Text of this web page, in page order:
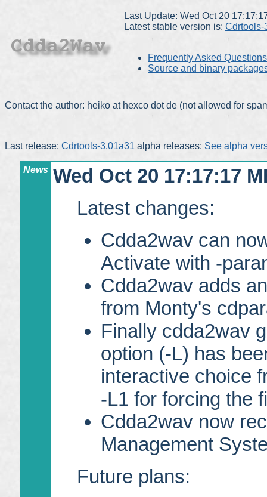
Last Update: Wed Oct 20
Latest stable version is: Cdrtools-
Frequently Asked Questions
Source and binary
Contact the author: heiko at hexco dot de (not allowed for
Last release: Cdrtools-3.01a31 alpha releases: See alpha
News Wed Oct 20 17:17:17
Latest changes:
Cdda2wav can
Activate with -
Cdda2wav adds
from Monty's
Finally cdda2wav
option (-L) has
interactive choice
-L1 for forcing the
Cdda2wav now
Management
Future plans: